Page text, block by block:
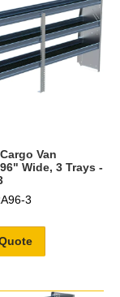
Van
Wide, 3 Trays -
3